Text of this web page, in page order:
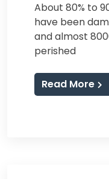
About 80% to
have been
and almost
perished
Read More